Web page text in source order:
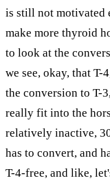
is still not motivated
make more thyroid
to look at the
we see, okay, that T-
the conversion to T-
really fit into the
relatively inactive,
has to convert, and
T-4-free, and like,